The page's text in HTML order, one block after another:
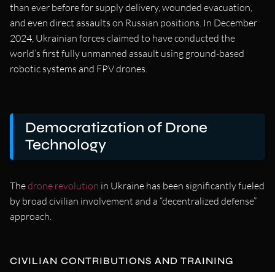
than ever before for supply delivery, wounded evacuation,
and even direct assaults on Russian positions. In December
2024, Ukrainian forces claimed to have conducted the
world’s first fully unmanned assault using ground-based
robotic systems and FPV drones.
Democratization of Drone
Technology
Thedrone revolution in Ukraine has been significantly fueled
by broad civilian involvement and a “decentralized defense”
approach.
CIVILIAN CONTRIBUTIONS AND TRAINING